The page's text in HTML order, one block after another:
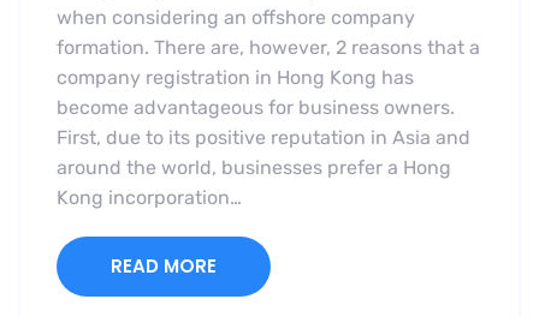
when considering an offshore company
formation. There are, however, 2 reasons that a
company registration in Hong Kong has
become advantageous for business owners.
First, due to its positive reputation in Asia and
around the world, businesses prefer a Hong
Kong incorporation…
READ MORE